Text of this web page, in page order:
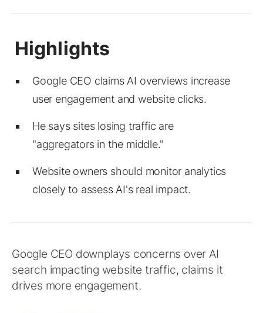
Google CEO claims AI overviews increase
user engagement and website clicks.
He says sites losing traffic are
"aggregators in the middle."
Website owners should monitor analytics
closely to assess AI's real impact.
Google CEO downplays concerns over AI
search impacting website traffic, claims it
drives more engagement.